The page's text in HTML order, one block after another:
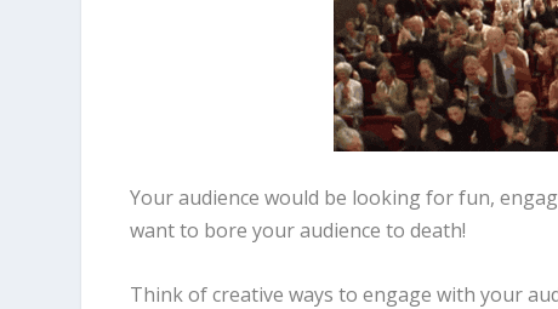
Your audience would be looking for fun,
want to bore your audience to death!
Think of creative ways to engage with your